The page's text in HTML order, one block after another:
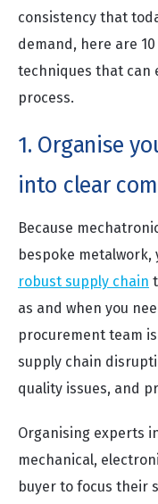
consistency that
demand, here are
techniques that can
process.
1. Organise
into clear
Because
bespoke metalwork,
robust supply chain
as and when you
procurement team
supply chain
quality issues, and
Organising experts
mechanical,
buyer to focus their